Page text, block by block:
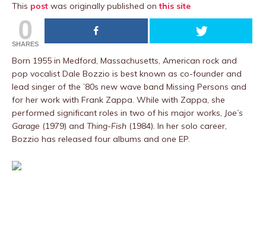
This post was originally published onthis site
0
SHARES
Born 1955 in Medford, Massachusetts, American rock and
pop vocalist Dale Bozzio is best known as co-founder and
lead singer of the ’80s new wave band Missing Persons and
for her work with Frank Zappa. While with Zappa, she
performed significant roles in two of his major works, Joe’s
Garage (1979) and Thing-Fish (1984). In her solo career,
Bozzio has released four albums and one EP.